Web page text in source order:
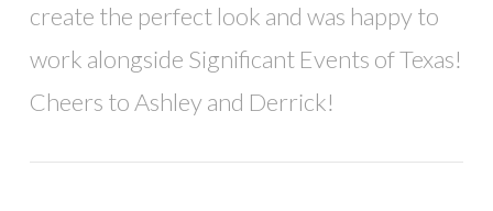
create the perfect look and was happy to
work alongside Significant Events of Texas!
Cheers to Ashley and Derrick!